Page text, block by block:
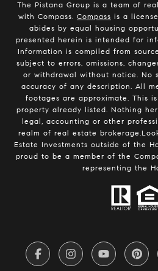
The Pistana Group is a team of
with Compass. Compass is a
abides by equal housing
presented herein is intended for
Information is compiled from
subject to errors, omissions,
or withdrawal without notice. No
accuracy of any description. All
footages are approximate. This
property already listed. Nothing
legal, accounting or other
realm of real estate
Estate Investments outside of the
proud to be a member of the
representing the